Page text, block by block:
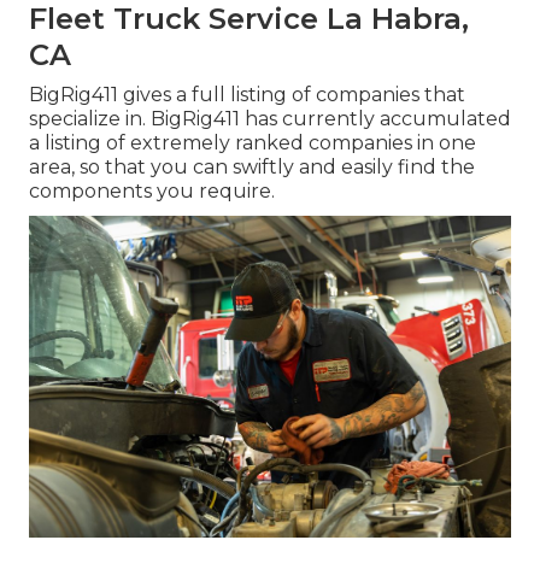
Fleet Truck Service La Habra,
CA
BigRig411 gives a full listing of companies that
specialize in. BigRig411 has currently accumulated
a listing of extremely ranked companies in one
area, so that you can swiftly and easily find the
components you require.